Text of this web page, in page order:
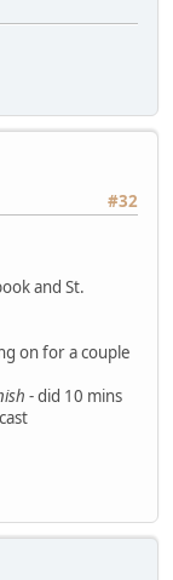
#32
and St.
on for a couple
- did 10 mins